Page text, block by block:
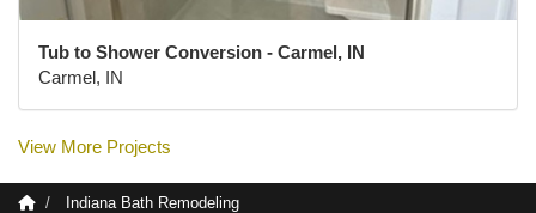
Tub to Shower Conversion - Carmel, IN
Carmel, IN
View More Projects
Indiana Bath Remodeling